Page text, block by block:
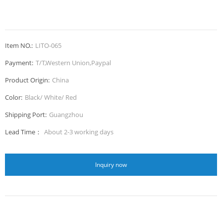
Item NO.: LITO-065
Payment: T/T,Western Union,Paypal
Product Origin: China
Color: Black/ White/ Red
Shipping Port: Guangzhou
Lead Time： About 2-3 working days
Inquiry now